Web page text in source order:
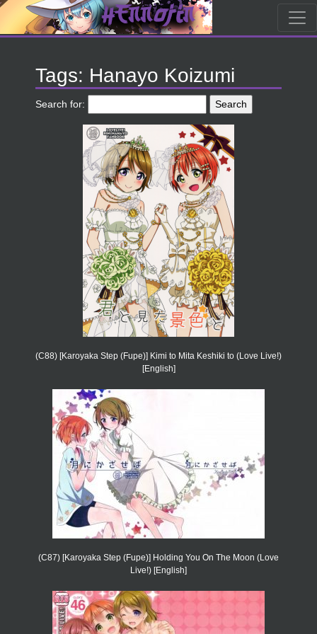
Tags: Hanayo Koizumi
Search for:
(C88) [Karoyaka Step (Fupe)] Kimi to Mita Keshiki to (Love Live!)
[English]
(C87) [Karoyaka Step (Fupe)] Holding You On The Moon (Love
Live!) [English]